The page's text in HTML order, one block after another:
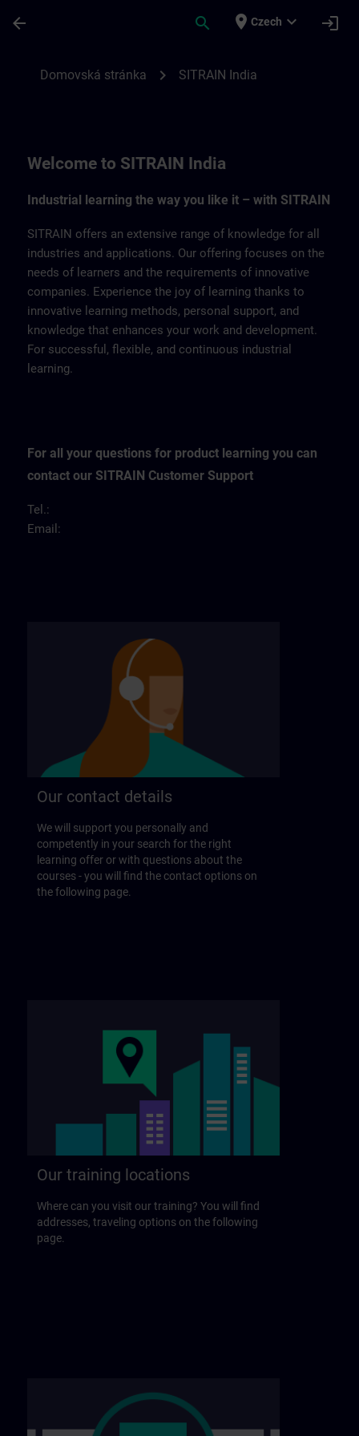
arrow_back search place Czech expand_more login
Domovská stránka chevron_right SITRAIN India
Welcome to SITRAIN India
Industrial learning the way you like it – with SITRAIN
SITRAIN offers an extensive range of knowledge for all
industries and applications. Our offering focuses on the
needs of learners and the requirements of innovative
companies. Experience the joy of learning thanks to
innovative learning methods, personal support, and
knowledge that enhances your work and development.
For successful, flexible, and continuous industrial
learning.
For all your questions for product learning you can
contact our SITRAIN Customer Support
Tel.:
Email:
Our contact details
We will support you personally and
competently in your search for the right
learning offer or with questions about the
courses - you will find the contact options on
the following page.
Our training locations
Where can you visit our training? You will find
addresses, traveling options on the following
page.